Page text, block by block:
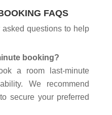
FAQS
questions to help
booking?
a room last-minute
We recommend
secure your preferred